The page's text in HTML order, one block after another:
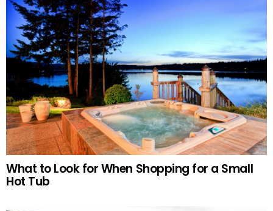
What to Look for When Shopping for a Small
Hot Tub